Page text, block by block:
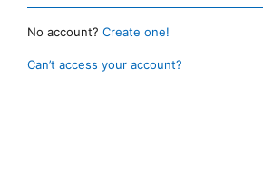
No account? Create one!
Can’t access your account?